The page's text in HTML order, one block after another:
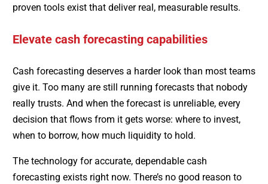
proven tools exist that deliver real, measurable results.
Elevate cash forecasting capabilities
Cash forecasting deserves a harder look than most teams
give it. Too many are still running forecasts that nobody
really trusts. And when the forecast is unreliable, every
decision that flows from it gets worse: where to invest,
when to borrow, how much liquidity to hold.
The technology for accurate, dependable cash
forecasting exists right now. There’s no good reason to